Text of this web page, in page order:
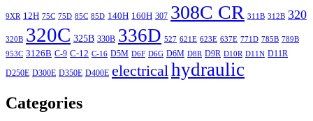
9XR 12H 75C 75D 85C 85D 140H 160H 307 308C CR 311B 312B 320
320B 320C 325B 330B 336D 527 621E 623E 637E 771D 785B 789B
953C 3126B C-9 C-12 C-16 D5M D6F D6G D6M D8R D9R D10R D11N D11R
D250E D300E D350E D400E electrical hydraulic
Categories